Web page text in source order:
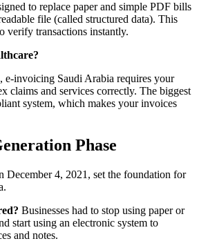
to replace paper and simple PDF bills
file (called structured data). This
verify transactions instantly.
e-invoicing Saudi Arabia requires your
claims and services correctly. The biggest
system, which makes your invoices
Phase
December 4, 2021, set the foundation for
Businesses had to stop using paper or
start using an electronic system to
and notes.